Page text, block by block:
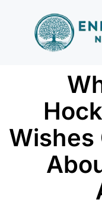
Wishes